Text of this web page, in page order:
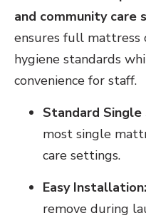
and community care
ensures full mattress
hygiene standards
convenience for staff.
Standard Single
most single
care settings.
Easy Installation:
remove during